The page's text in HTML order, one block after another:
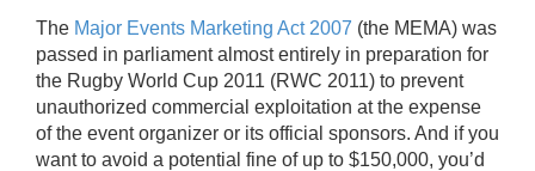
The Major Events Marketing Act 2007 (the MEMA) was
passed in parliament almost entirely in preparation for
the Rugby World Cup 2011 (RWC 2011) to prevent
unauthorized commercial exploitation at the expense
of the event organizer or its official sponsors. And if you
want to avoid a potential fine of up to $150,000, you’d